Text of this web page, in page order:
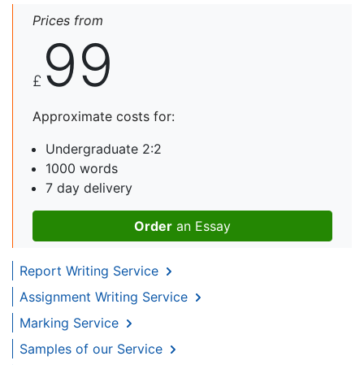
Prices from
£ 99
Approximate costs for:
Undergraduate 2:2
1000 words
7 day delivery
Order an Essay
Report Writing Service
Assignment Writing Service
Marking Service
Samples of our Service